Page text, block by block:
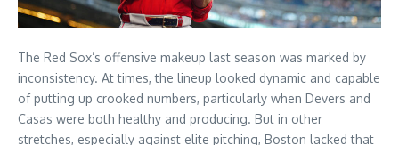
The Red Sox’s offensive makeup last season was marked by
inconsistency. At times, the lineup looked dynamic and capable
of putting up crooked numbers, particularly when Devers and
Casas were both healthy and producing. But in other
stretches, especially against elite pitching, Boston lacked that